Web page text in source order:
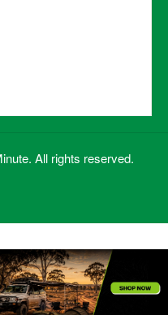
All rights reserved.